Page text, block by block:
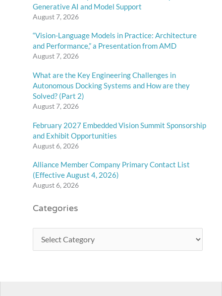
Generative AI and Model Support
August 7, 2026
“Vision-Language Models in Practice: Architecture
and Performance,” a Presentation from AMD
August 7, 2026
What are the Key Engineering Challenges in
Autonomous Docking Systems and How are they
Solved? (Part 2)
August 7, 2026
February 2027 Embedded Vision Summit Sponsorship
and Exhibit Opportunities
August 6, 2026
Alliance Member Company Primary Contact List
(Effective August 4, 2026)
August 6, 2026
Categories